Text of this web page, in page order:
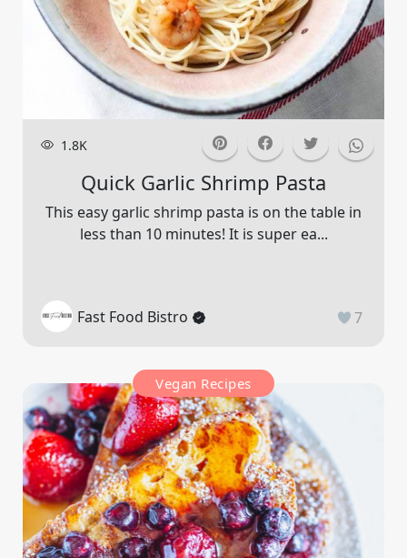
1.8K
Quick Garlic Shrimp Pasta
This easy garlic shrimp pasta is on the table in
less than 10 minutes! It is super ea...
Fast Food Bistro 7
Vegan Recipes